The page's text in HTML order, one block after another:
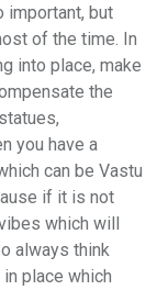
important, but
of the time. In
into place, make
the
you have a
can be Vastu
if it is not
which will
always think
place which